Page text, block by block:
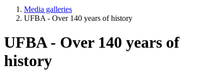
Media galleries
UFBA - Over 140 years of history
UFBA - Over 140 years of
history